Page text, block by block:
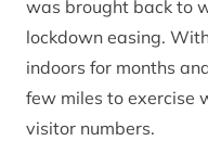
was brought back to
lockdown easing.
indoors for months
few miles to exercise
visitor numbers.